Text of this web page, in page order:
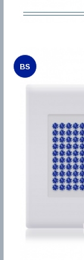
BS